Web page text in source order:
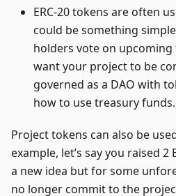
ERC-20 tokens are often
could be something
holders vote on
want your project to be
governed as a DAO with
how to use treasury funds.
Project tokens can also be
example, let’s say you raised
a new idea but for some
no longer commit to the